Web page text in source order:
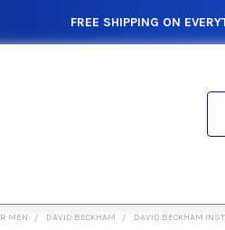
FREE SHIPPING ON
MEN DAVID BECKHAM DAVID BECKHAM